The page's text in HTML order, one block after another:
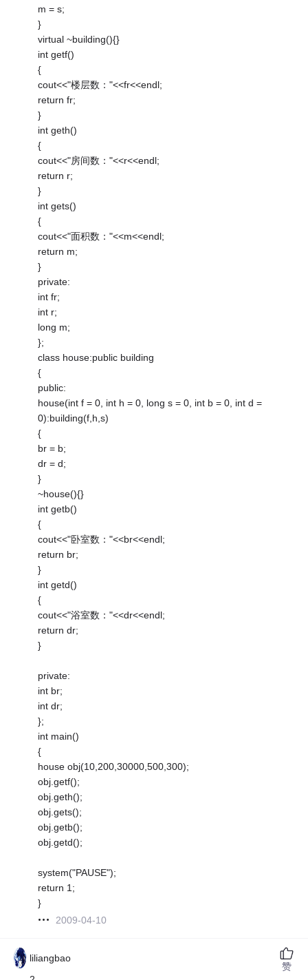
m = s;
}
virtual ~building(){}
int getf()
{
cout<<"楼层数："<<fr<<endl;
return fr;
}
int geth()
{
cout<<"房间数："<<r<<endl;
return r;
}
int gets()
{
cout<<"面积数："<<m<<endl;
return m;
}
private:
int fr;
int r;
long m;
};
class house:public building
{
public:
house(int f = 0, int h = 0, long s = 0, int b = 0, int d =
0):building(f,h,s)
{
br = b;
dr = d;
}
~house(){}
int getb()
{
cout<<"卧室数："<<br<<endl;
return br;
}
int getd()
{
cout<<"浴室数："<<dr<<endl;
return dr;
}
private:
int br;
int dr;
};
int main()
{
house obj(10,200,30000,500,300);
obj.getf();
obj.geth();
obj.gets();
obj.getb();
obj.getd();
system("PAUSE");
return 1;
}
2009-04-10
liliangbao
赞